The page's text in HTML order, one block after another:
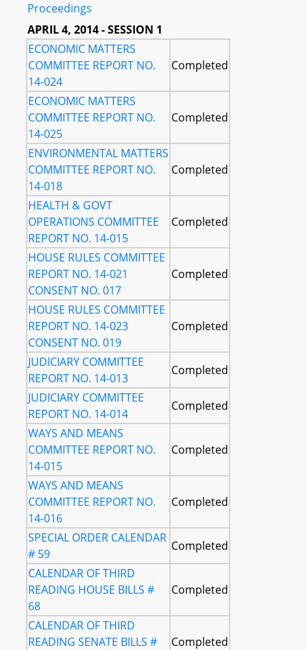
Proceedings
APRIL 4, 2014 - SESSION 1
ECONOMIC MATTERS
COMMITTEE REPORT NO.
14-024
Completed
ECONOMIC MATTERS
COMMITTEE REPORT NO.
14-025
Completed
ENVIRONMENTAL MATTERS
COMMITTEE REPORT NO.
14-018
Completed
HEALTH & GOVT
OPERATIONS COMMITTEE
REPORT NO. 14-015
Completed
HOUSE RULES COMMITTEE
REPORT NO. 14-021
CONSENT NO. 017
Completed
HOUSE RULES COMMITTEE
REPORT NO. 14-023
CONSENT NO. 019
Completed
JUDICIARY COMMITTEE
REPORT NO. 14-013
Completed
JUDICIARY COMMITTEE
REPORT NO. 14-014
Completed
WAYS AND MEANS
COMMITTEE REPORT NO.
14-015
Completed
WAYS AND MEANS
COMMITTEE REPORT NO.
14-016
Completed
SPECIAL ORDER CALENDAR
# 59
Completed
CALENDAR OF THIRD
READING HOUSE BILLS #
68
Completed
CALENDAR OF THIRD
READING SENATE BILLS #
Completed